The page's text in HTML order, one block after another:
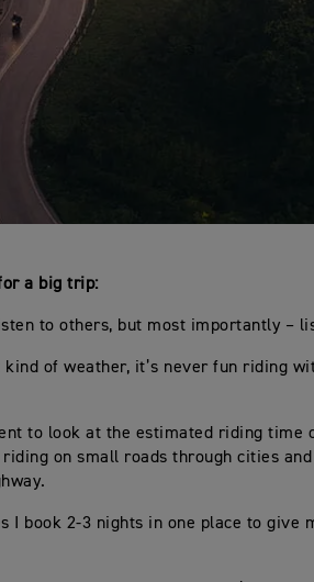
a big trip:
to others, but most importantly –
of weather, it’s never fun riding
to look at the estimated riding time
on small roads through cities
I book 2-3 nights in one place to give